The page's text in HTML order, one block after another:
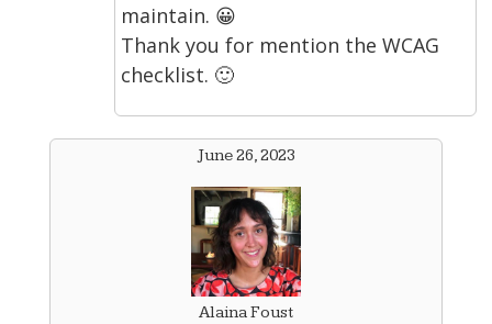
maintain. 😀
Thank you for mention the WCAG
checklist. 🙂
June 26, 2023
Alaina Foust